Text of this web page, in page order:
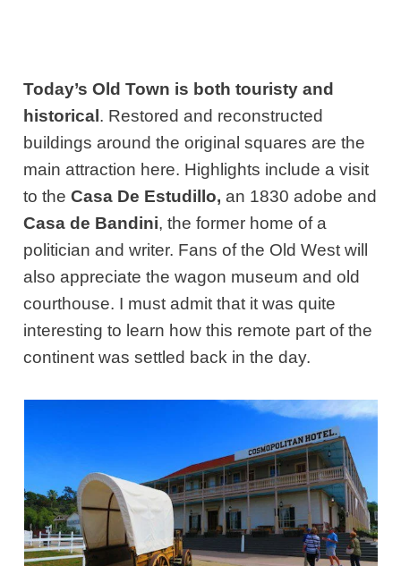
Today’s Old Town is both touristy and
historical . Restored and reconstructed
buildings around the original squares are the
main attraction here. Highlights include a visit
to theCasa De Estudillo, an 1830 adobe and
Casa de Bandini, the former home of a
politician and writer. Fans of the Old West will
also appreciate the wagon museum and old
courthouse. I must admit that it was quite
interesting to learn how this remote part of the
continent was settled back in the day.